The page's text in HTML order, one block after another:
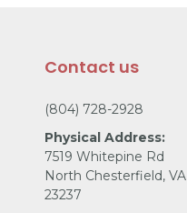
Contact us
(804) 728-2928
Physical Address:
7519 Whitepine Rd
North Chesterfield, VA
23237